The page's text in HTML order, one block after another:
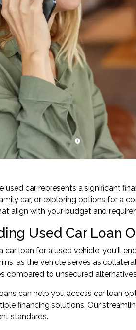
used car represents a significant
car, or exploring options for a
align with your budget and
Used Car Loan
car loan for a used vehicle, you'll
as the vehicle serves as
compared to unsecured
can help you access car loan
financing solutions. Our
standards.